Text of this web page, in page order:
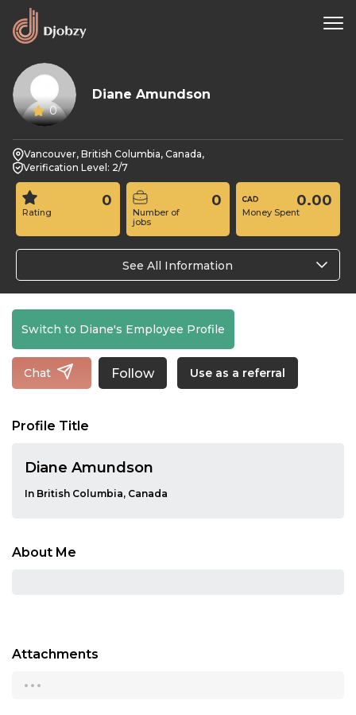
0
Diane Amundson
Vancouver, British Columbia, Canada,
Verification Level: 2/7
Rating
0
Number of
jobs
0
Money Spent
0.00
See All Information
Switch to Diane's Employee Profile
Chat Follow Use as a referral
Profile Title
Diane Amundson
In British Columbia, Canada
About Me
Attachments
...